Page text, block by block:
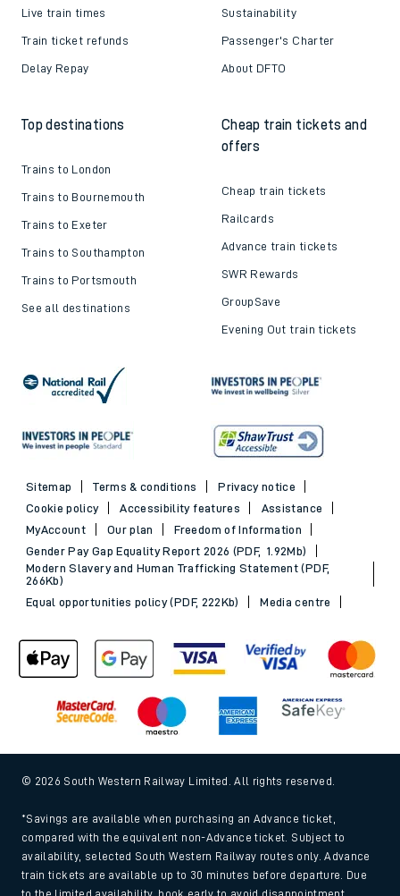
Live train times
Train ticket refunds
Delay Repay
Sustainability
Passenger's Charter
About DFTO
Top destinations
Trains to London
Trains to Bournemouth
Trains to Exeter
Trains to Southampton
Trains to Portsmouth
See all destinations
Cheap train tickets and
offers
Cheap train tickets
Railcards
Advance train tickets
SWR Rewards
GroupSave
Evening Out train tickets
Sitemap Terms & conditions
Privacy notice
Cookie policy
Accessibility features
Assistance
MyAccount
Our plan
Freedom of Information
Gender Pay Gap Equality Report 2026 (PDF, 1.92Mb)
Modern Slavery and Human Trafficking Statement (PDF,
266Kb)
Equal opportunities policy (PDF, 222Kb)
Media centre
© 2026 South Western Railway Limited. All rights reserved.
*Savings are available when purchasing an Advance ticket,
compared with the equivalent non-Advance ticket. Subject to
availability, selected South Western Railway routes only. Advance
train tickets are available up to 30 minutes before departure. Due
to the limited availability, book early to avoid disappointment.